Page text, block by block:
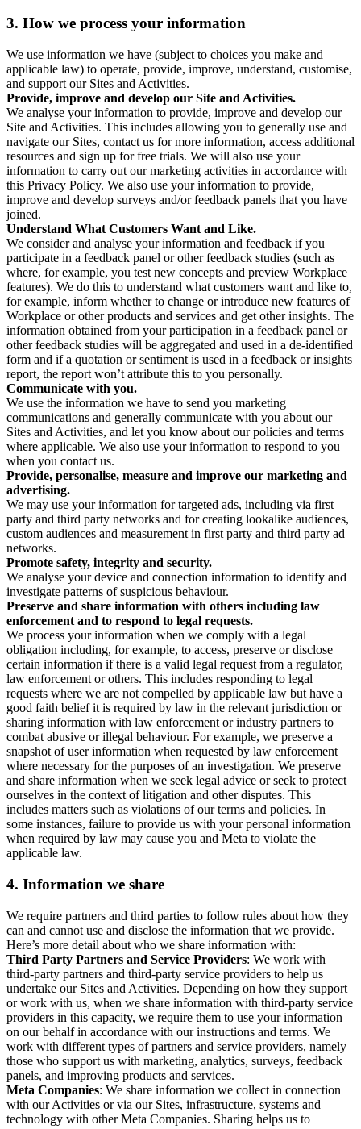
3. How we process your information
We use information we have (subject to choices you make and
applicable law) to operate, provide, improve, understand, customise,
and support our Sites and Activities.
Provide, improve and develop our Site and Activities.
We analyse your information to provide, improve and develop our
Site and Activities. This includes allowing you to generally use and
navigate our Sites, contact us for more information, access additional
resources and sign up for free trials. We will also use your
information to carry out our marketing activities in accordance with
this Privacy Policy. We also use your information to provide,
improve and develop surveys and/or feedback panels that you have
joined.
Understand What Customers Want and Like.
We consider and analyse your information and feedback if you
participate in a feedback panel or other feedback studies (such as
where, for example, you test new concepts and preview Workplace
features). We do this to understand what customers want and like to,
for example, inform whether to change or introduce new features of
Workplace or other products and services and get other insights. The
information obtained from your participation in a feedback panel or
other feedback studies will be aggregated and used in a de-identified
form and if a quotation or sentiment is used in a feedback or insights
report, the report won’t attribute this to you personally.
Communicate with you.
We use the information we have to send you marketing
communications and generally communicate with you about our
Sites and Activities, and let you know about our policies and terms
where applicable. We also use your information to respond to you
when you contact us.
Provide, personalise, measure and improve our marketing and
advertising.
We may use your information for targeted ads, including via first
party and third party networks and for creating lookalike audiences,
custom audiences and measurement in first party and third party ad
networks.
Promote safety, integrity and security.
We analyse your device and connection information to identify and
investigate patterns of suspicious behaviour.
Preserve and share information with others including law
enforcement and to respond to legal requests.
We process your information when we comply with a legal
obligation including, for example, to access, preserve or disclose
certain information if there is a valid legal request from a regulator,
law enforcement or others. This includes responding to legal
requests where we are not compelled by applicable law but have a
good faith belief it is required by law in the relevant jurisdiction or
sharing information with law enforcement or industry partners to
combat abusive or illegal behaviour. For example, we preserve a
snapshot of user information when requested by law enforcement
where necessary for the purposes of an investigation. We preserve
and share information when we seek legal advice or seek to protect
ourselves in the context of litigation and other disputes. This
includes matters such as violations of our terms and policies. In
some instances, failure to provide us with your personal information
when required by law may cause you and Meta to violate the
applicable law.
4. Information we share
We require partners and third parties to follow rules about how they
can and cannot use and disclose the information that we provide.
Here’s more detail about who we share information with:
Third Party Partners and Service Providers: We work with
third-party partners and third-party service providers to help us
undertake our Sites and Activities. Depending on how they support
or work with us, when we share information with third-party service
providers in this capacity, we require them to use your information
on our behalf in accordance with our instructions and terms. We
work with different types of partners and service providers, namely
those who support us with marketing, analytics, surveys, feedback
panels, and improving products and services.
Meta Companies: We share information we collect in connection
with our Activities or via our Sites, infrastructure, systems and
technology with other Meta Companies. Sharing helps us to